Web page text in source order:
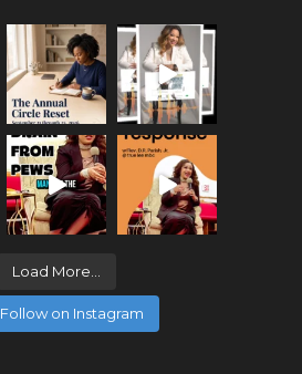
Load More...
Follow on Instagram